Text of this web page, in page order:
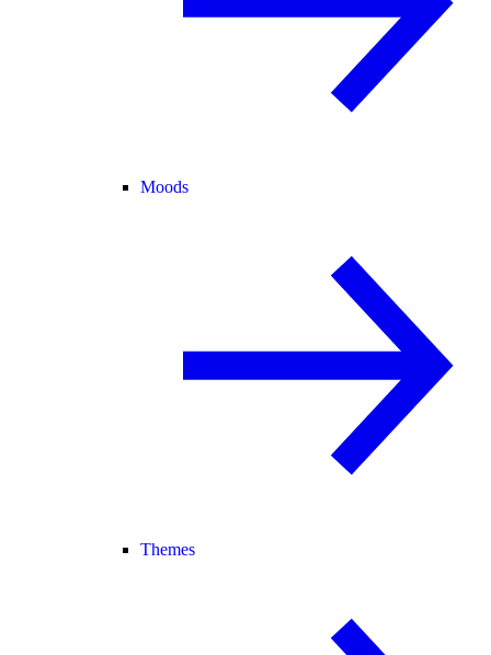
Moods
Themes